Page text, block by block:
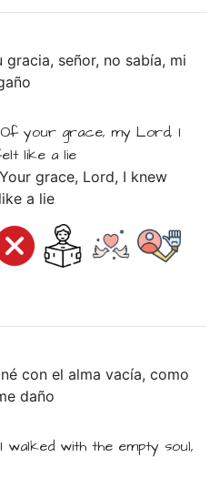
gracia, señor, no sabía, mi
Ofyour grace, my Lord, I
like alie
grace, Lord, I knew
a lie
conelalmavacía,como
daño
I walked with the empty soul,